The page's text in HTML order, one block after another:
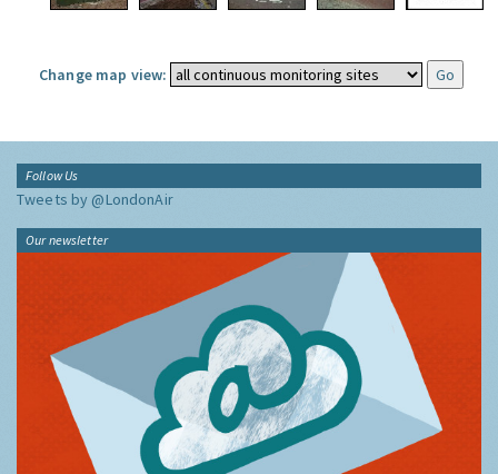
Change map view:
Follow Us
Tweets by @LondonAir
Our newsletter